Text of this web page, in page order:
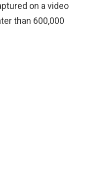
on a video
than 600,000